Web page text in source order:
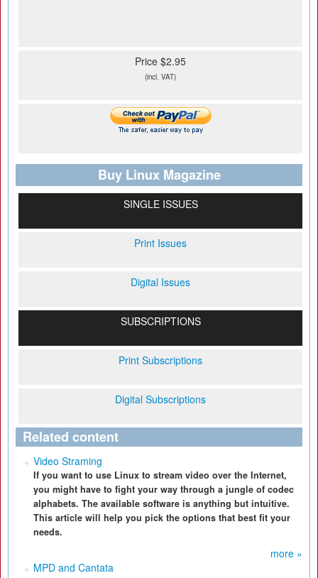
Price $2.95
(incl. VAT)
Buy Linux Magazine
SINGLE ISSUES
Print Issues
Digital Issues
SUBSCRIPTIONS
Print Subscriptions
Digital Subscriptions
Related content
Video Straming
If you want to use Linux to stream video over the Internet,
you might have to fight your way through a jungle of codec
alphabets. The available software is anything but intuitive.
This article will help you pick the options that best fit your
needs.
more »
MPD and Cantata